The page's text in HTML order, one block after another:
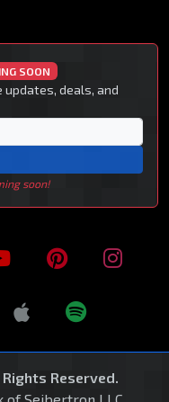
SOON
deals, and
soon!
Reserved.